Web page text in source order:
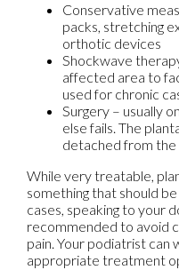
Conservative
packs, stretching
orthotic devices
Shockwave
affected area to
used for chronic
Surgery – usually
else fails. The
detached from the
While very treatable,
something that should
cases, speaking to your
recommended to avoid
pain. Your podiatrist
appropriate treatment